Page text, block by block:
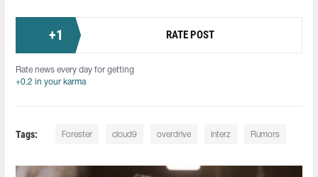
+1 RATE POST
Rate news every day for getting
+0.2 in your karma
Tags: Forester cloud9 overdrive interz Rumors